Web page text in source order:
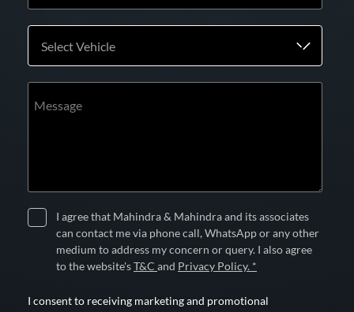
Select Vehicle
Message
I agree that Mahindra & Mahindra and its associates
can contact me via phone call, WhatsApp or any other
medium to address my concern or query. I also agree
to the website'sT&C and Privacy Policy. *
I consent to receiving marketing and promotional